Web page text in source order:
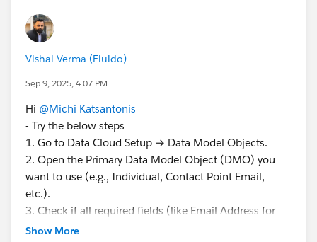
Vishal Verma (Fluido)
Sep 9, 2025, 4:07 PM
Hi @Michi Katsantonis
- Try the below steps
1. Go to Data Cloud Setup → Data Model Objects.
2. Open the Primary Data Model Object (DMO) you
want to use (e.g., Individual, Contact Point Email,
etc.).
3. Check if all required fields (like Email Address for
Contact Point Email, or First Name/Last Name for
Show More